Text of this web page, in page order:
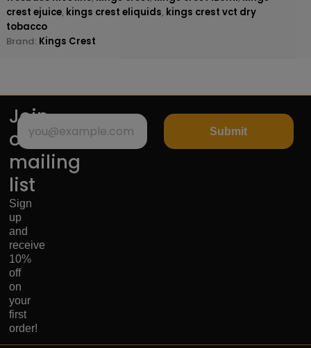
crest ejuice, kings crest eliquids, kings crest vct dry
tobacco
Brand: Kings Crest
Join
our
mailing
list
Sign
up
and
receive
10%
off
on
your
first
order!
Submit